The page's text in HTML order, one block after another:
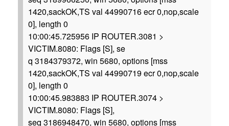
1420,sackOK,TS val 44990716 ecr 0,nop,scale
0], length 0
10:00:45.725956 IP ROUTER.3081 >
VICTIM.8080: Flags [S], se
q 3184379372, win 5680, options [mss
1420,sackOK,TS val 44990719 ecr 0,nop,scale
0], length 0
10:00:45.983883 IP ROUTER.3074 >
VICTIM.8080: Flags [S],
seq 3186948470, win 5680, options [mss